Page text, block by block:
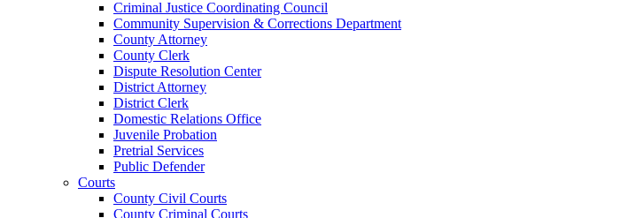
Criminal Justice Coordinating Council
Community Supervision & Corrections Department
County Attorney
County Clerk
Dispute Resolution Center
District Attorney
District Clerk
Domestic Relations Office
Juvenile Probation
Pretrial Services
Public Defender
Courts
County Civil Courts
County Criminal Courts